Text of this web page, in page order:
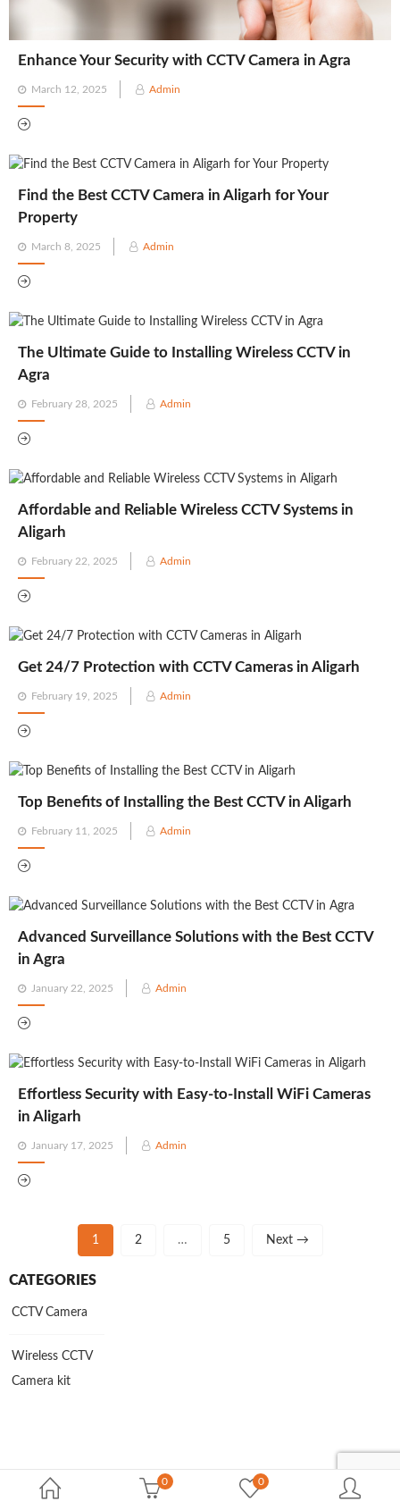
0 0
Enhance Your Security with CCTV Camera in Agra
Posted
on
March 12, 2025 Admin
Find the Best CCTV Camera in Aligarh for Your
Property
Posted
on
March 8, 2025 Admin
The Ultimate Guide to Installing Wireless CCTV in
Agra
Posted
on
February 28, 2025 Admin
Affordable and Reliable Wireless CCTV Systems in
Aligarh
Posted
on
February 22, 2025 Admin
Get 24/7 Protection with CCTV Cameras in Aligarh
Posted
on
February 19, 2025 Admin
Top Benefits of Installing the Best CCTV in Aligarh
Posted
on
February 11, 2025 Admin
Advanced Surveillance Solutions with the Best CCTV
in Agra
Posted
on
January 22, 2025 Admin
Effortless Security with Easy-to-Install WiFi Cameras
in Aligarh
Posted
on
January 17, 2025 Admin
1 2 … 5 Next →
CATEGORIES
CCTV Camera
Wireless CCTV
Camera kit